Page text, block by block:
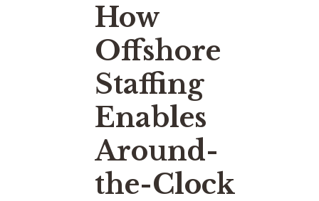
How
Offshore
Staffing
Enables
Around-
the-Clock